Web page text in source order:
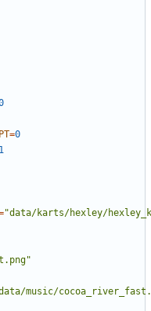
=0
1
"data/karts/hexley/
music/